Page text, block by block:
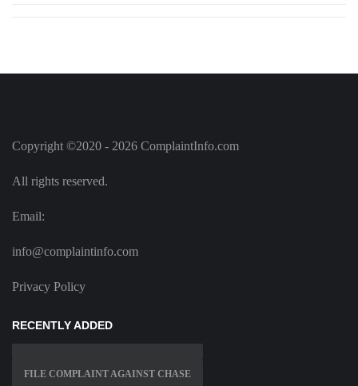
Copyright ©2020 - 2026 ComplaintInfo.com
All rights reserved.
Email:
info@complaintinfo.com
Privacy Policy
RECENTLY ADDED
FILE COMPLAINT AGAINST CHASE